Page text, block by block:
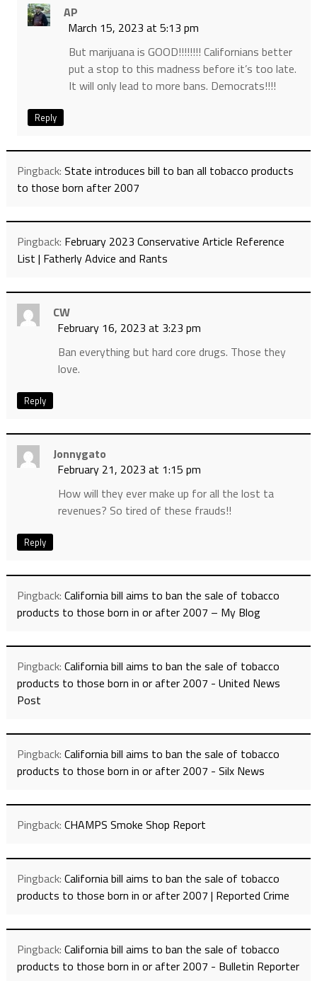
AP
March 15, 2023 at 5:13 pm
But marijuana is GOOD!!!!!!!! Californians better
put a stop to this madness before it’s too late.
It will only lead to more bans. Democrats!!!!
Reply
Pingback: State introduces bill to ban all tobacco products
to those born after 2007
Pingback: February 2023 Conservative Article Reference
List | Fatherly Advice and Rants
CW
February 16, 2023 at 3:23 pm
Ban everything but hard core drugs. Those they
love.
Reply
Jonnygato
February 21, 2023 at 1:15 pm
How will they ever make up for all the lost ta
revenues? So tired of these frauds!!
Reply
Pingback: California bill aims to ban the sale of tobacco
products to those born in or after 2007 – My Blog
Pingback: California bill aims to ban the sale of tobacco
products to those born in or after 2007 - United News
Post
Pingback: California bill aims to ban the sale of tobacco
products to those born in or after 2007 - Silx News
Pingback: CHAMPS Smoke Shop Report
Pingback: California bill aims to ban the sale of tobacco
products to those born in or after 2007 | Reported Crime
Pingback: California bill aims to ban the sale of tobacco
products to those born in or after 2007 - Bulletin Reporter